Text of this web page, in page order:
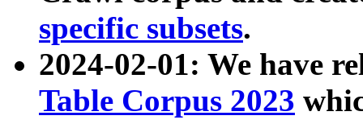
specific subsets.
2024-02-01: We have
Table Corpus 2023